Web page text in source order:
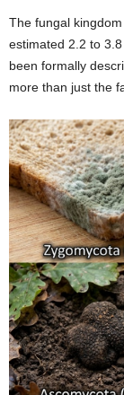
The fungal
estimated 2.2 to
been formally
more than just the